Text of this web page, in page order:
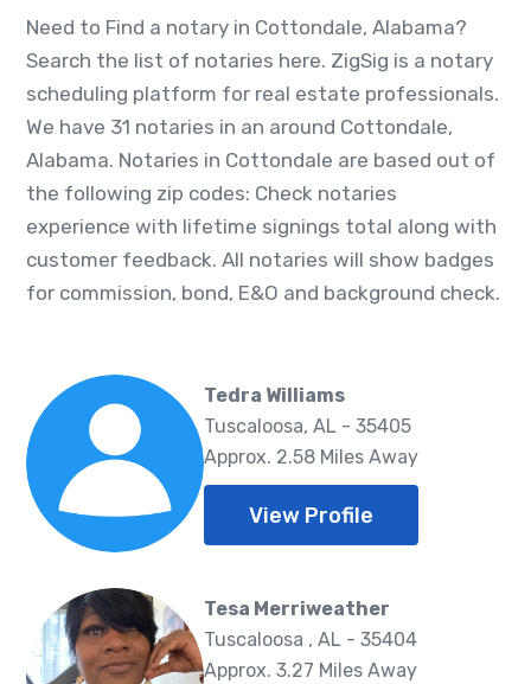
Need to Find a notary in Cottondale, Alabama?
Search the list of notaries here. ZigSig is a notary
scheduling platform for real estate professionals.
We have 31 notaries in an around Cottondale,
Alabama. Notaries in Cottondale are based out of
the following zip codes: Check notaries
experience with lifetime signings total along with
customer feedback. All notaries will show badges
for commission, bond, E&O and background check.
Tedra Williams
Tuscaloosa, AL - 35405
Approx. 2.58 Miles Away
View Profile
Tesa Merriweather
Tuscaloosa , AL - 35404
Approx. 3.27 Miles Away